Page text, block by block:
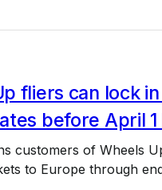
fliers can lock
before April 1
customers of Wheels
to Europe through